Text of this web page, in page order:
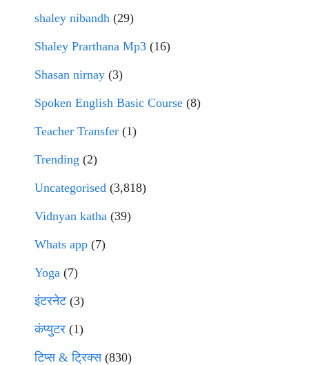
shaley nibandh (29)
Shaley Prarthana Mp3 (16)
Shasan nirnay (3)
Spoken English Basic Course (8)
Teacher Transfer (1)
Trending (2)
Uncategorised (3,818)
Vidnyan katha (39)
Whats app (7)
Yoga (7)
इंटरनेट(3)
कंप्युटर (1)
टिप्स & ट्रिक्स(830)